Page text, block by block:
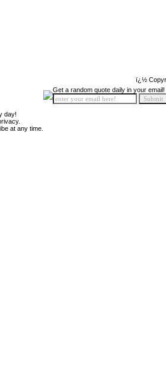
ï¿½
day!
at any time.
Get a random quote daily in your email!